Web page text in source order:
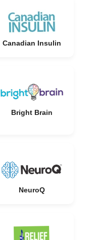
Canadian Insulin
Bright Brain
NeuroQ